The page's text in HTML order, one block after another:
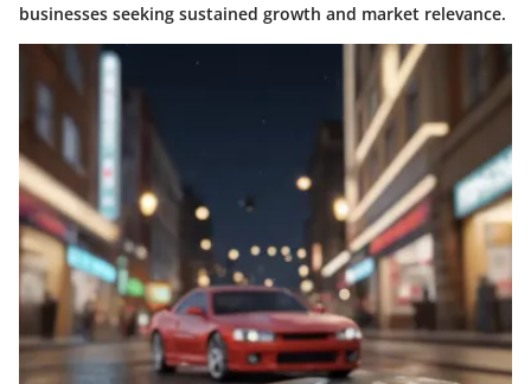
businesses seeking sustained growth and market relevance.